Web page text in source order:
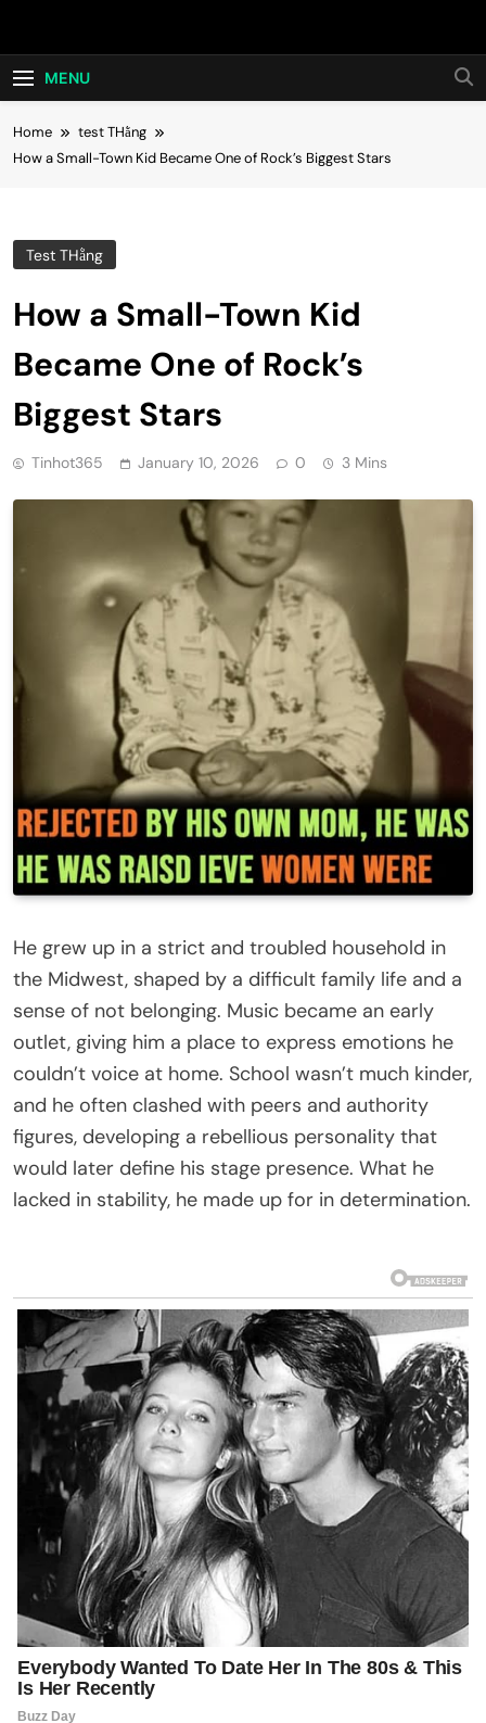
Hot24h
MENU
Home
test THằng
How a Small-Town Kid Became One of Rock’s Biggest Stars
Test THằng
How a Small-Town Kid
Became One of Rock’s
Biggest Stars
Tinhot365 January 10, 2026 0 3 Mins
He grew up in a strict and troubled household in
the Midwest, shaped by a difficult family life and a
sense of not belonging. Music became an early
outlet, giving him a place to express emotions he
couldn’t voice at home. School wasn’t much kinder,
and he often clashed with peers and authority
figures, developing a rebellious personality that
would later define his stage presence. What he
lacked in stability, he made up for in determination.